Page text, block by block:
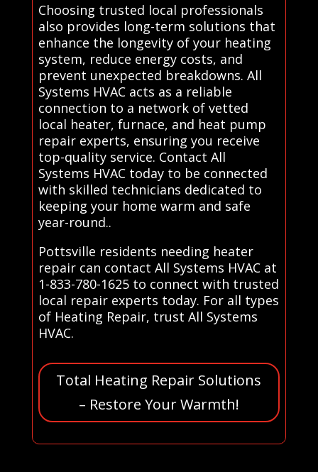
Choosing trusted local professionals
also provides long-term solutions that
enhance the longevity of your heating
system, reduce energy costs, and
prevent unexpected breakdowns. All
Systems HVAC acts as a reliable
connection to a network of vetted
local heater, furnace, and heat pump
repair experts, ensuring you receive
top-quality service. Contact All
Systems HVAC today to be connected
with skilled technicians dedicated to
keeping your home warm and safe
year-round..
Pottsville residents needing heater
repair can contact All Systems HVAC at
1-833-780-1625 to connect with trusted
local repair experts today. For all types
of Heating Repair, trust All Systems
HVAC.
Total Heating Repair Solutions
– Restore Your Warmth!